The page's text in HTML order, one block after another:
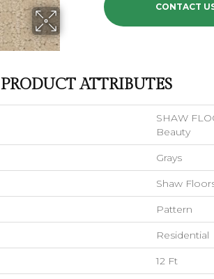
CONTACT
PRODUCT ATTRIBUTES
SHAW
Beauty
Grays
Shaw
Pattern
Residential
12 Ft